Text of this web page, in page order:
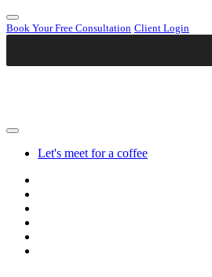
Book Your Free Consultation Client Login
Let's meet for a coffee